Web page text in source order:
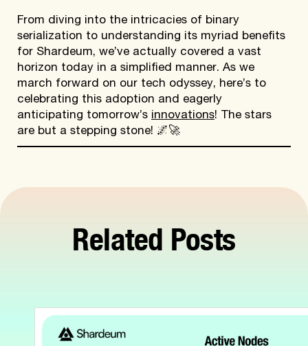
From diving into the intricacies of binary
serialization to understanding its myriad benefits
for Shardeum, we’ve actually covered a vast
horizon today in a simplified manner. As we
march forward on our tech odyssey, here’s to
celebrating this adoption and eagerly
anticipating tomorrow’s innovations! The stars
are but a stepping stone! 🌌🚀
Related Posts